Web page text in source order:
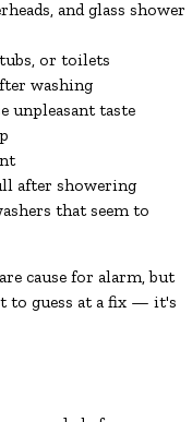
and glass shower
or toilets
washing
unpleasant taste
after showering
that seem to
cause for alarm, but
to guess at a fix — it's